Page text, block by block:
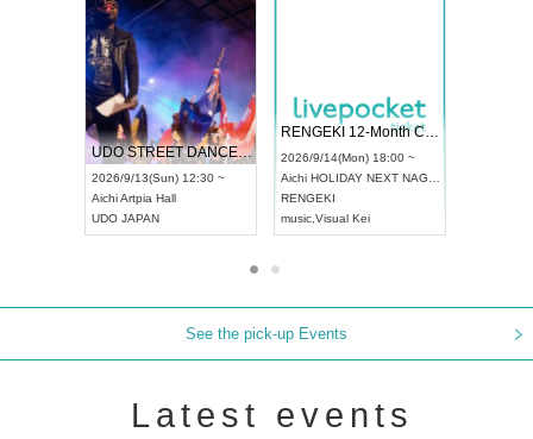
UDO STREET DANCE WORLD CHAMPIONSHIP JAPAN 2026
2026/9/13(Sun) 12:30 ~
AichiArtpia Hall
UDO JAPAN
RENGEKI 12-Month Consecutive ONE MAN TOUR "Seisei Ruten" -Sep. Edition -
2026/9/14(Mon) 18:00 ~
Aichi HOLIDAY NEXT NAGOYA
RENGEKI
music Visual Kei
See the pick-up Events
Latest events